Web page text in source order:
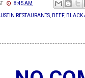
8:45 AM
RESTAURANTS, BEEF, BLACK